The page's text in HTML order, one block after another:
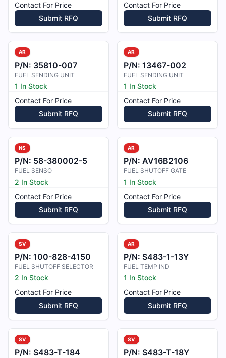
Contact For Price
Submit RFQ
Contact For Price
Submit RFQ
AR
P/N: 35810-007
FUEL SENDING UNIT
1 In Stock
Contact For Price
Submit RFQ
AR
P/N: 13467-002
FUEL SENDING UNIT
1 In Stock
Contact For Price
Submit RFQ
NS
P/N: 58-380002-5
FUEL SENSO
2 In Stock
Contact For Price
Submit RFQ
AR
P/N: AV16B2106
FUEL SHUTOFF GATE
1 In Stock
Contact For Price
Submit RFQ
SV
P/N: 100-828-4150
FUEL SHUTOFF SELECTOR
2 In Stock
Contact For Price
Submit RFQ
AR
P/N: S483-1-13Y
FUEL TEMP IND
1 In Stock
Contact For Price
Submit RFQ
SV
P/N: S483-T-184
SV
P/N: S483-T-18Y